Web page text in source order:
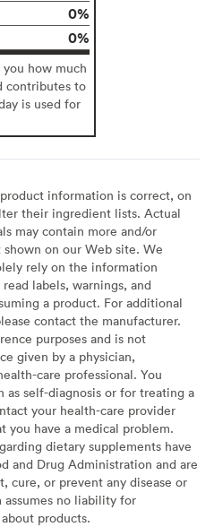
0%
0%
you how much
contributes to
is used for
information is correct, on
their ingredient lists. Actual
may contain more and/or
on our Web site. We
rely on the information
labels, warnings, and
a product. For additional
contact the manufacturer.
purposes and is not
given by a physician,
care professional. You
self-diagnosis or for treating a
your health-care provider
you have a medical problem.
dietary supplements have
and Drug Administration and are
cure, or prevent any disease or
no liability for
products.